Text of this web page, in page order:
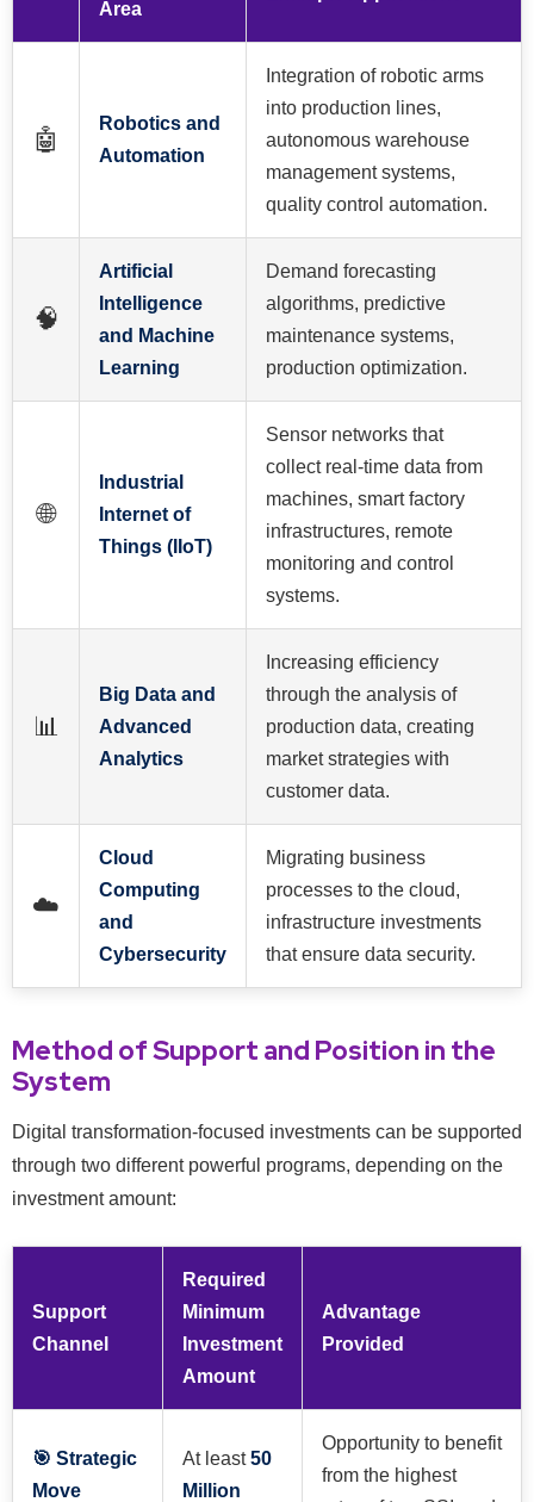
Area
🤖
Robotics and
Automation
Integration of robotic arms
into production lines,
autonomous warehouse
management systems,
quality control automation.
🧠
Artificial
Intelligence
and Machine
Learning
Demand forecasting
algorithms, predictive
maintenance systems,
production optimization.
🌐
Industrial
Internet of
Things (IIoT)
Sensor networks that
collect real-time data from
machines, smart factory
infrastructures, remote
monitoring and control
systems.
📊
Big Data and
Advanced
Analytics
Increasing efficiency
through the analysis of
production data, creating
market strategies with
customer data.
☁️
Cloud
Computing
and
Cybersecurity
Migrating business
processes to the cloud,
infrastructure investments
that ensure data security.
Method of Support and Position in the
System
Digital transformation-focused investments can be supported
through two different powerful programs, depending on the
investment amount:
Support
Channel
Required
Minimum
Investment
Amount
Advantage
Provided
🎯 Strategic
Move
At least50
Million
Opportunity to benefit
from the highest